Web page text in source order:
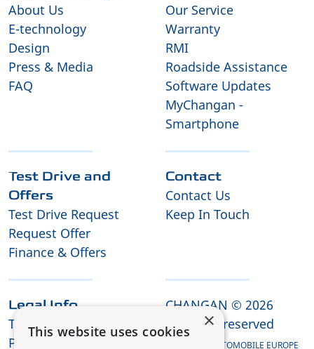
About Us
E-technology
Design
Press & Media
FAQ
Our Service
Warranty
RMI
Roadside Assistance
Software Updates
MyChangan -
Smartphone
Test Drive and
Offers
Test Drive Request
Request Offer
Finance & Offers
Contact
Contact Us
Keep In Touch
Legal Info
Terms and Conditions
Privacy Policy
CHANGAN © 2026
All rights reserved
CHANGAN AUTOMOBILE EUROPE
×
This website uses cookies